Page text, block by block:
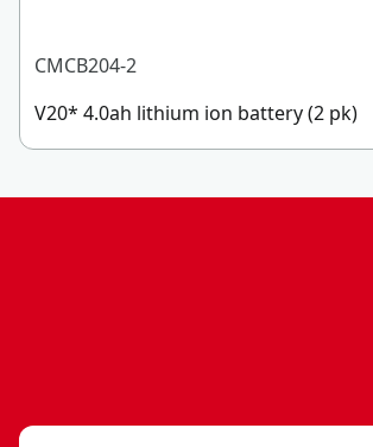
CMCB204-2
V20* 4.0ah lithium ion battery (2 pk)